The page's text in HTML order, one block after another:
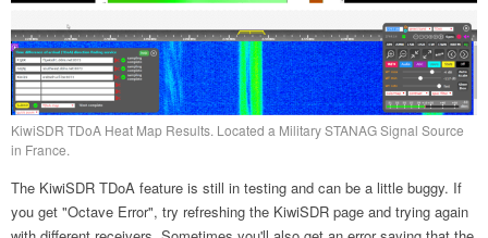
KiwiSDR TDoA Heat Map Results. Located a Military STANAG Signal Source
in France.
The KiwiSDR TDoA feature is still in testing and can be a little buggy. If
you get "Octave Error", try refreshing the KiwiSDR page and trying again